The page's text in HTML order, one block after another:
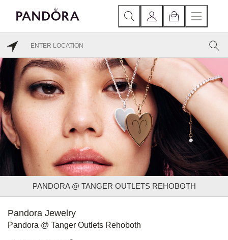
PANDORA @ TANGER OUTLETS REHOBOTH
Pandora Jewelry
Pandora @ Tanger Outlets Rehoboth